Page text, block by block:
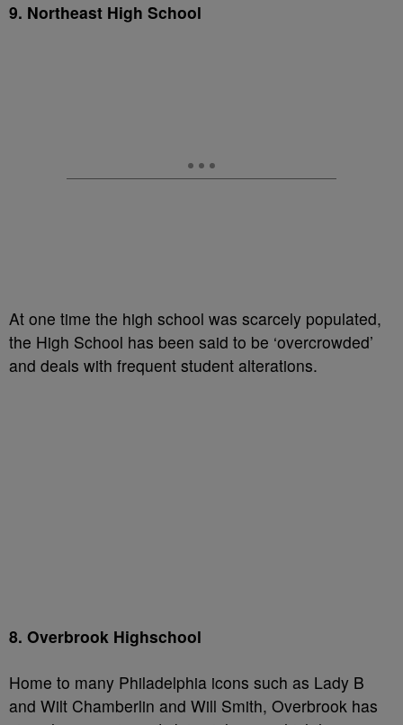
9. Northeast High School
At one time the high school was scarcely populated,
the High School has been said to be ‘overcrowded’
and deals with frequent student alterations.
8. Overbrook Highschool
Home to many Philadelphia icons such as Lady B
and Wilt Chamberlin and Will Smith, Overbrook has